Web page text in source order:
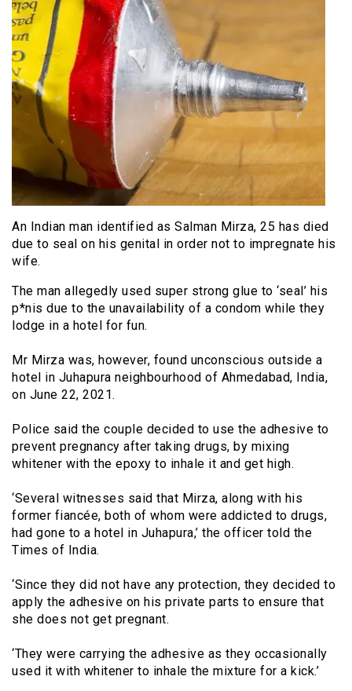
An Indian man identified as Salman Mirza, 25 has died
due to seal on his genital in order not to impregnate his
wife.
The man allegedly used super strong glue to ‘seal’ his
p*nis due to the unavailability of a condom while they
lodge in a hotel for fun.
Mr Mirza was, however, found unconscious outside a
hotel in Juhapura neighbourhood of Ahmedabad, India,
on June 22, 2021.
Police said the couple decided to use the adhesive to
prevent pregnancy after taking drugs, by mixing
whitener with the epoxy to inhale it and get high.
‘Several witnesses said that Mirza, along with his
former fiancée, both of whom were addicted to drugs,
had gone to a hotel in Juhapura,’ the officer told the
Times of India.
‘Since they did not have any protection, they decided to
apply the adhesive on his private parts to ensure that
she does not get pregnant.
‘They were carrying the adhesive as they occasionally
used it with whitener to inhale the mixture for a kick.’